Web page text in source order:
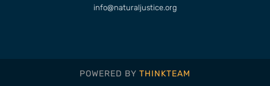
info@naturaljustice.org
POWERED BY THINKTEAM